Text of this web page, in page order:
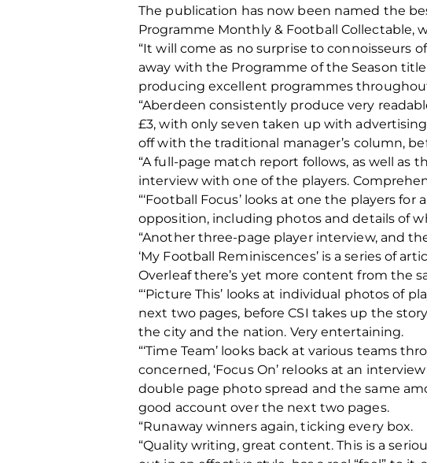
The publication has now been named the
Programme Monthly & Football Collectable,
“It will come as no surprise to connoisseurs
away with the Programme of the Season
producing excellent programmes
“Aberdeen consistently produce very
£3, with only seven taken up with
off with the traditional manager’s column,
“A full-page match report follows, as well as
interview with one of the players.
“‘Football Focus’ looks at one the players
opposition, including photos and details of
“Another three-page player interview, and
‘My Football Reminiscences’ is a series of
Overleaf there’s yet more content from the
“‘Picture This’ looks at individual photos of
next two pages, before CSI takes up the
the city and the nation. Very entertaining.
“‘Time Team’ looks back at various teams
concerned, ‘Focus On’ relooks at an
double page photo spread and the same
good account over the next two pages.
“Runaway winners again, ticking every box.
“Quality writing, great content. This is a